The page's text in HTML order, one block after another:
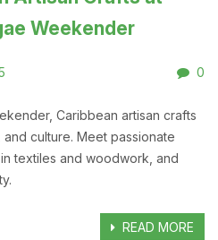
Weekender
0
Caribbean artisan crafts
culture. Meet passionate
textiles and woodwork, and
READ MORE